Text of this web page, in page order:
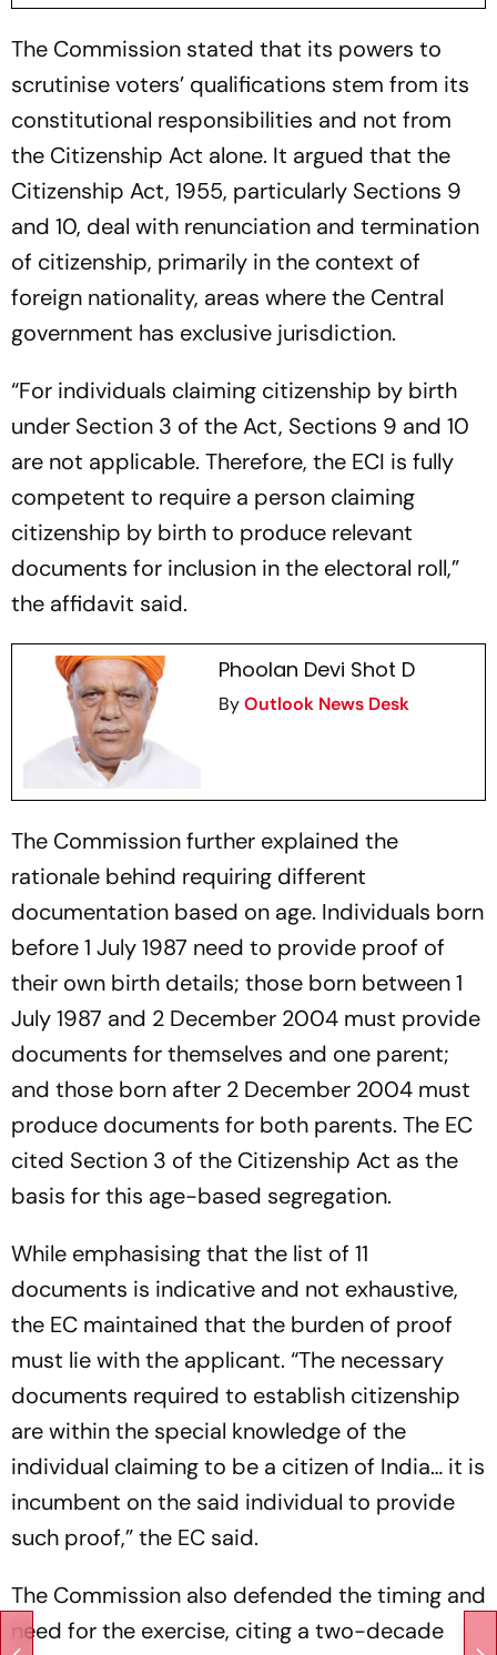
The Commission stated that its powers to
scrutinise voters’ qualifications stem from its
constitutional responsibilities and not from
the Citizenship Act alone. It argued that the
Citizenship Act, 1955, particularly Sections 9
and 10, deal with renunciation and termination
of citizenship, primarily in the context of
foreign nationality, areas where the Central
government has exclusive jurisdiction.
“For individuals claiming citizenship by birth
under Section 3 of the Act, Sections 9 and 10
are not applicable. Therefore, the ECI is fully
competent to require a person claiming
citizenship by birth to produce relevant
documents for inclusion in the electoral roll,”
the affidavit said.
Phoolan Devi Shot D
ByOutlook News Desk
The Commission further explained the
rationale behind requiring different
documentation based on age. Individuals born
before 1 July 1987 need to provide proof of
their own birth details; those born between 1
July 1987 and 2 December 2004 must provide
documents for themselves and one parent;
and those born after 2 December 2004 must
produce documents for both parents. The EC
cited Section 3 of the Citizenship Act as the
basis for this age-based segregation.
While emphasising that the list of 11
documents is indicative and not exhaustive,
the EC maintained that the burden of proof
must lie with the applicant. “The necessary
documents required to establish citizenship
are within the special knowledge of the
individual claiming to be a citizen of India… it is
incumbent on the said individual to provide
such proof,” the EC said.
The Commission also defended the timing and
need for the exercise, citing a two-decade